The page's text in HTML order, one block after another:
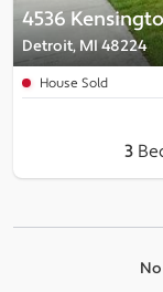
4536
Detroit, MI 48224
House Sold
3